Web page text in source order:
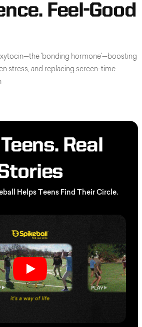
Feel-Good
'bonding hormone'—boosting
stress, and replacing screen-time
Real
Helps Teens Find Their Circle.